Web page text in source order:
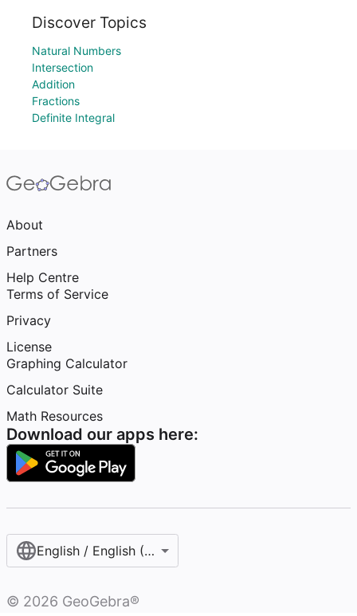
Discover Topics
Natural Numbers
Intersection
Addition
Fractions
Definite Integral
About
Partners
Help Centre
Terms of Service
Privacy
License
Graphing Calculator
Calculator Suite
Math Resources
Download our apps here:
English / English (United Kingdom)
© 2026 GeoGebra®